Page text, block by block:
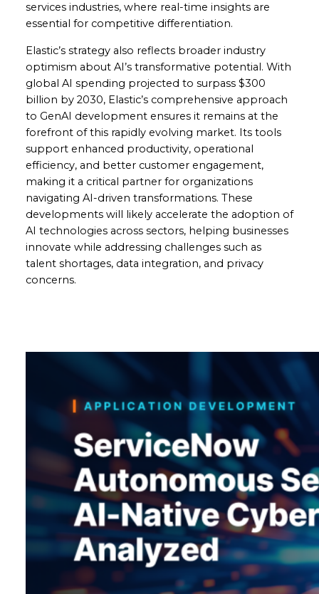
services industries, where real-time insights are
essential for competitive differentiation.
Elastic’s strategy also reflects broader industry
optimism about AI’s transformative potential. With
global AI spending projected to surpass $300
billion by 2030, Elastic’s comprehensive approach
to GenAI development ensures it remains at the
forefront of this rapidly evolving market. Its tools
support enhanced productivity, operational
efficiency, and better customer engagement,
making it a critical partner for organizations
navigating AI-driven transformations. These
developments will likely accelerate the adoption of
AI technologies across sectors, helping businesses
innovate while addressing challenges such as
talent shortages, data integration, and privacy
concerns.